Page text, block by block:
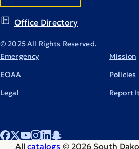
Office Directory
© 2025 All Rights Reserved.
Emergency
EOAA
Legal
Mission
Policies
Report
All catalogs © 2026 South